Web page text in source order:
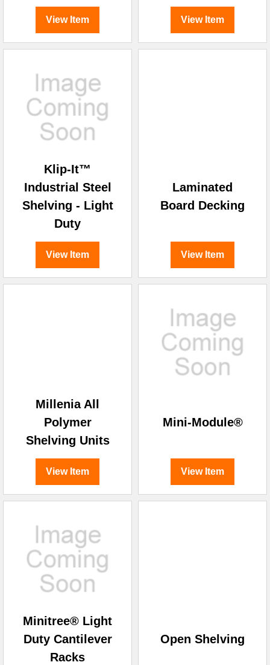
View Item View Item
Klip-It™
Industrial Steel
Shelving - Light
Duty
View Item
Laminated
Board Decking
View Item
Millenia All
Polymer
Shelving Units
View Item
Mini-Module®
View Item
Minitree® Light
Duty Cantilever
Racks
Open Shelving